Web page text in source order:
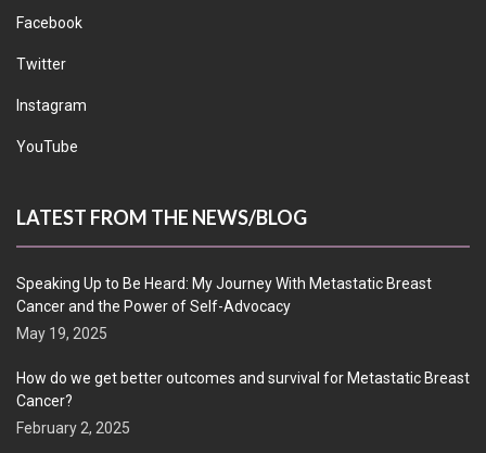
Facebook
Twitter
Instagram
YouTube
LATEST FROM THE NEWS/BLOG
Speaking Up to Be Heard: My Journey With Metastatic Breast
Cancer and the Power of Self-Advocacy
May 19, 2025
How do we get better outcomes and survival for Metastatic Breast
Cancer?
February 2, 2025